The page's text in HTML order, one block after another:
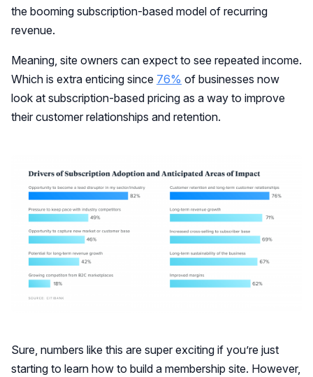
the booming subscription-based model of recurring
revenue.
Meaning, site owners can expect to see repeated income.
Which is extra enticing since 76% of businesses now
look at subscription-based pricing as a way to improve
their customer relationships and retention.
Sure, numbers like this are super exciting if you’re just
starting to learn how to build a membership site. However,